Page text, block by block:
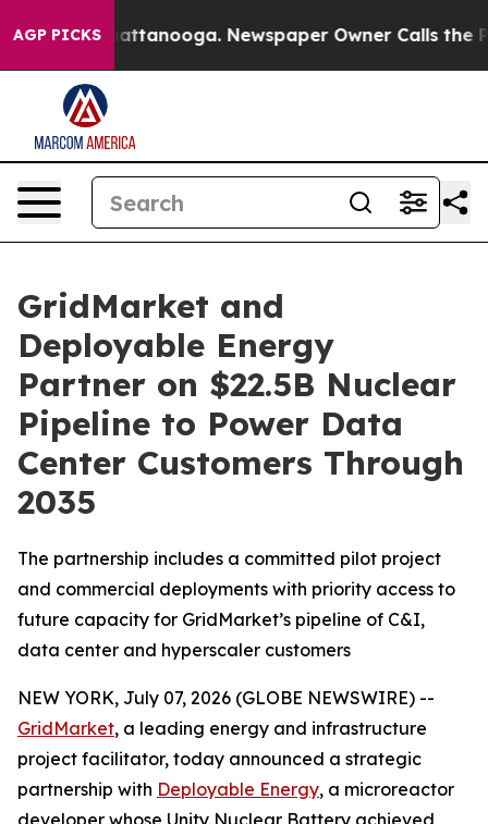
AGP PICKS
in Chattanooga. Newspaper Owner Calls the
GridMarket and
Deployable Energy
Partner on $22.5B Nuclear
Pipeline to Power Data
Center Customers Through
2035
The partnership includes a committed pilot project
and commercial deployments with priority access to
future capacity for GridMarket’s pipeline of C&I,
data center and hyperscaler customers
NEW YORK, July 07, 2026 (GLOBE NEWSWIRE) --
GridMarket, a leading energy and infrastructure
project facilitator, today announced a strategic
partnership with Deployable Energy, a microreactor
developer whose Unity Nuclear Battery achieved